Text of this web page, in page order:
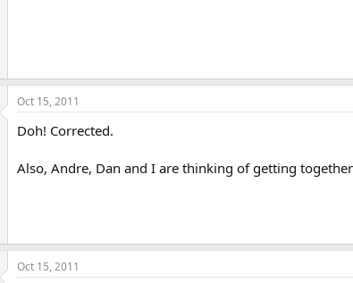
Oct 15, 2011
Doh! Corrected.
Also, Andre, Dan and I are thinking of getting
Oct 15, 2011